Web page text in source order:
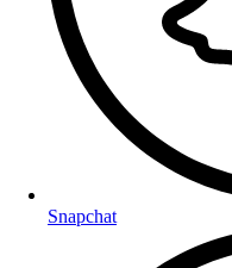
Snapchat